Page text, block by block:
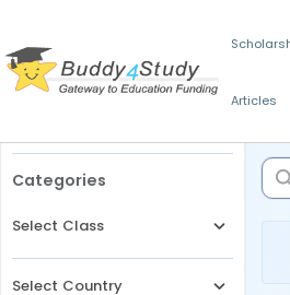
Articles
Categories
Select Class
Select Country